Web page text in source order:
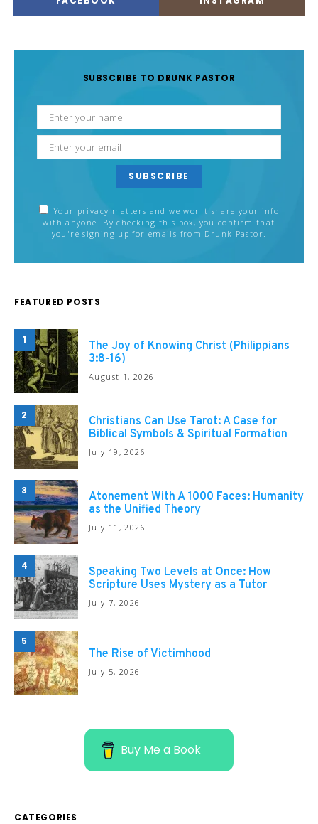
SUBSCRIBE TO DRUNK PASTOR
SUBSCRIBE
Your privacy matters and we won't share your info
with anyone. By checking this box, you confirm that
you're signing up for emails from Drunk Pastor.
FEATURED POSTS
1
The Joy of Knowing Christ (Philippians
3:8-16)
August 1, 2026
2
Christians Can Use Tarot: A Case for
Biblical Symbols & Spiritual Formation
July 19, 2026
3
Atonement With A 1000 Faces: Humanity
as the Unified Theory
July 11, 2026
4
Speaking Two Levels at Once: How
Scripture Uses Mystery as a Tutor
July 7, 2026
5
The Rise of Victimhood
July 5, 2026
Buy Me a Book
CATEGORIES